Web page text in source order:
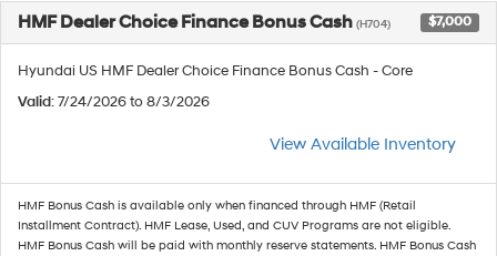
HMF Dealer Choice Finance Bonus Cash (H704) $7,000
Hyundai US HMF Dealer Choice Finance Bonus Cash - Core
Valid: 7/24/2026 to 8/3/2026
View Available Inventory
HMF Bonus Cash is available only when financed through HMF (Retail
Installment Contract). HMF Lease, Used, and CUV Programs are not eligible.
HMF Bonus Cash will be paid with monthly reserve statements. HMF Bonus Cash